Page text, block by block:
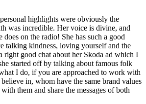
highlights were obviously the
was incredible. Her voice is divine, and
does on the radio! She has such a good
talking kindness, loving yourself and the
right good chat about her Skoda ad which I
started off by talking about famous folk
I do, if you are approached to work with
in, whom have the same brand values
them and share the messages of both